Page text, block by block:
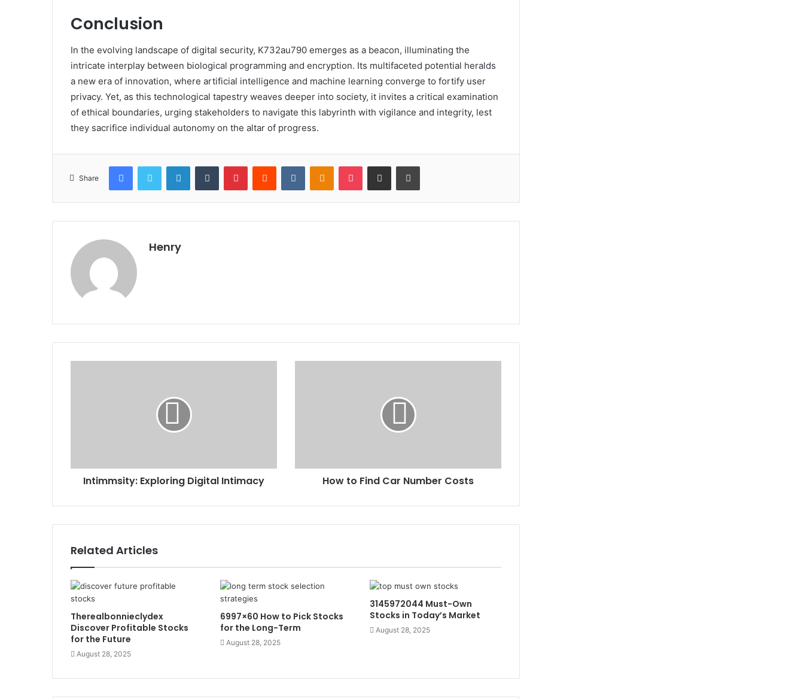
Conclusion
In the evolving landscape of digital security, K732au790 emerges as a beacon, illuminating the
intricate interplay between biological programming and encryption. Its multifaceted potential heralds
a new era of innovation, where artificial intelligence and machine learning converge to fortify user
privacy. Yet, as this technological tapestry weaves deeper into society, it invites a critical examination
of ethical boundaries, urging stakeholders to navigate this labyrinth with vigilance and integrity, lest
they sacrifice individual autonomy on the altar of progress.
Share
FacebookTwitter LinkedInTumblr PinterestReddit VKontakteOdnoklassniki
Pocket Share via Email Print
Henry
Intimmsity: Exploring Digital Intimacy How to Find Car Number Costs
Related Articles
Therealbonnieclydex
Discover Profitable Stocks
for the Future
August 28, 2025
6997×60 How to Pick Stocks
for the Long-Term
August 28, 2025
3145972044 Must-Own
Stocks in Today’s Market
August 28, 2025